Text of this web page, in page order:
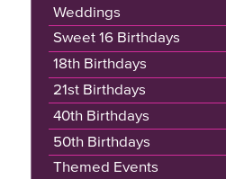
Weddings
Sweet 16 Birthdays
18th Birthdays
21st Birthdays
40th Birthdays
50th Birthdays
Themed Events